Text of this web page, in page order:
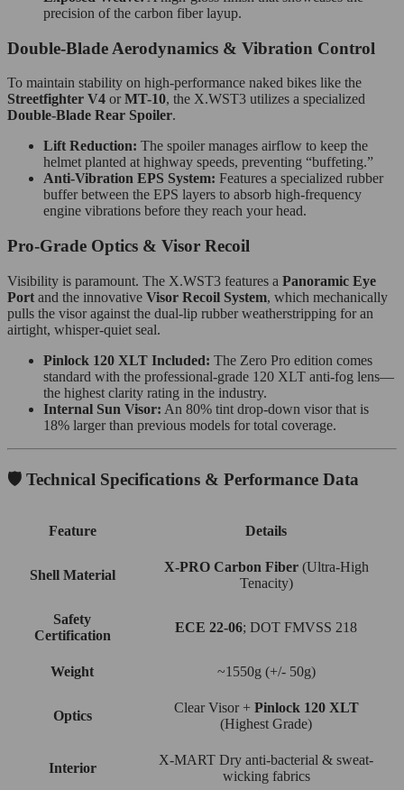
precision of the carbon fiber layup.
Double-Blade Aerodynamics & Vibration Control
To maintain stability on high-performance naked bikes like the
Streetfighter V4 or MT-10, the X.WST3 utilizes a specialized
Double-Blade Rear Spoiler.
Lift Reduction: The spoiler manages airflow to keep the
helmet planted at highway speeds, preventing “buffeting.”
Anti-Vibration EPS System: Features a specialized rubber
buffer between the EPS layers to absorb high-frequency
engine vibrations before they reach your head.
Pro-Grade Optics & Visor Recoil
Visibility is paramount. The X.WST3 features a Panoramic Eye
Port and the innovative Visor Recoil System, which mechanically
pulls the visor against the dual-lip rubber weatherstripping for an
airtight, whisper-quiet seal.
Pinlock 120 XLT Included: The Zero Pro edition comes
standard with the professional-grade 120 XLT anti-fog lens—
the highest clarity rating in the industry.
Internal Sun Visor: An 80% tint drop-down visor that is
18% larger than previous models for total coverage.
🛡️ Technical Specifications & Performance Data
Feature Details
Shell Material
X-PRO Carbon Fiber(Ultra-High
Tenacity)
Safety
Certification
ECE 22-06; DOT FMVSS 218
Weight ~1550g (+/- 50g)
Optics
Clear Visor + Pinlock 120 XLT
(Highest Grade)
Interior
X-MART Dry anti-bacterial & sweat-
wicking fabrics